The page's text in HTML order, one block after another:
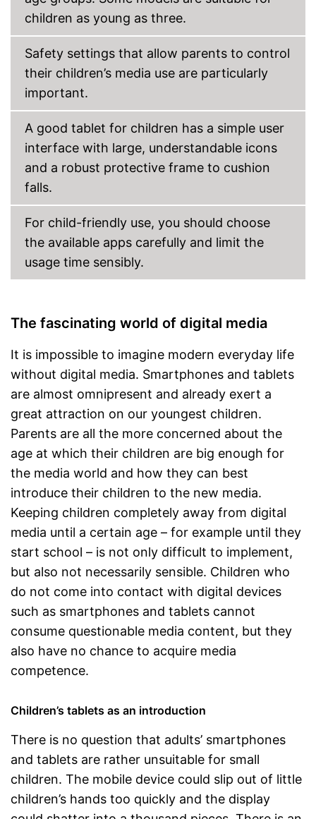
children as young as three.
Safety settings that allow parents to control
their children’s media use are particularly
important.
A good tablet for children has a simple user
interface with large, understandable icons
and a robust protective frame to cushion
falls.
For child-friendly use, you should choose
the available apps carefully and limit the
usage time sensibly.
The fascinating world of digital media
It is impossible to imagine modern everyday life
without digital media. Smartphones and tablets
are almost omnipresent and already exert a
great attraction on our youngest children.
Parents are all the more concerned about the
age at which their children are big enough for
the media world and how they can best
introduce their children to the new media.
Keeping children completely away from digital
media until a certain age – for example until they
start school – is not only difficult to implement,
but also not necessarily sensible. Children who
do not come into contact with digital devices
such as smartphones and tablets cannot
consume questionable media content, but they
also have no chance to acquire media
competence.
Children’s tablets as an introduction
There is no question that adults’ smartphones
and tablets are rather unsuitable for small
children. The mobile device could slip out of little
children’s hands too quickly and the display